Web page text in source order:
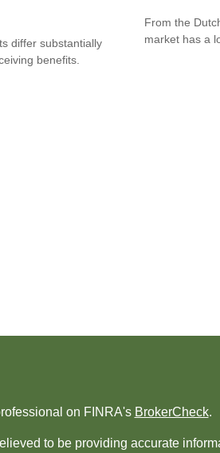
differ substantially
benefits.
From the
market has a
on FINRA's BrokerCheck.
to be providing accurate